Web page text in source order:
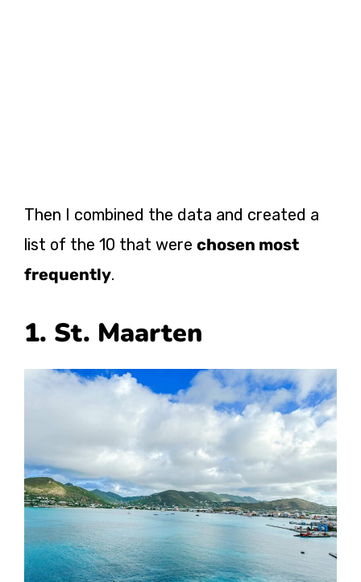
Then I combined the data and created a
list of the 10 that were chosen most
frequently.
1. St. Maarten